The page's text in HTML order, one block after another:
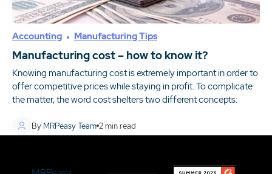
Accounting Manufacturing Tips
Manufacturing cost – how to know it?
Knowing manufacturing cost is extremely important in order to
offer competitive prices while staying in profit. To complicate
the matter, the word cost shelters two different concepts:
By MRPeasy Team 2min read